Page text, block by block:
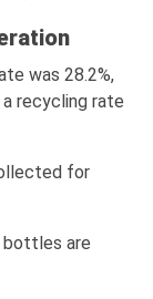
was 28.2%,
recycling rate
for
bottles are